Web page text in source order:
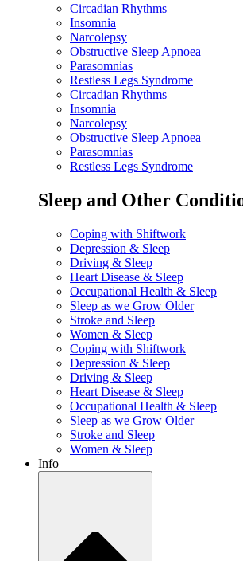
Circadian Rhythms
Insomnia
Narcolepsy
Obstructive Sleep Apnoea
Parasomnias
Restless Legs Syndrome
Circadian Rhythms
Insomnia
Narcolepsy
Obstructive Sleep Apnoea
Parasomnias
Restless Legs Syndrome
Sleep and Other
Coping with Shiftwork
Depression & Sleep
Driving & Sleep
Heart Disease & Sleep
Occupational Health & Sleep
Sleep as we Grow Older
Stroke and Sleep
Women & Sleep
Coping with Shiftwork
Depression & Sleep
Driving & Sleep
Heart Disease & Sleep
Occupational Health & Sleep
Sleep as we Grow Older
Stroke and Sleep
Women & Sleep
Info